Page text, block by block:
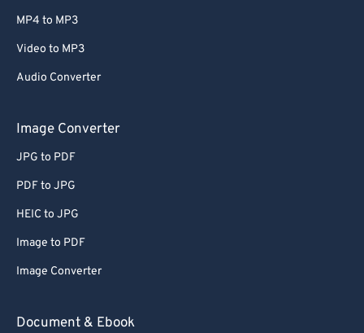
MP4 to MP3
Video to MP3
Audio Converter
Image Converter
JPG to PDF
PDF to JPG
HEIC to JPG
Image to PDF
Image Converter
Document & Ebook